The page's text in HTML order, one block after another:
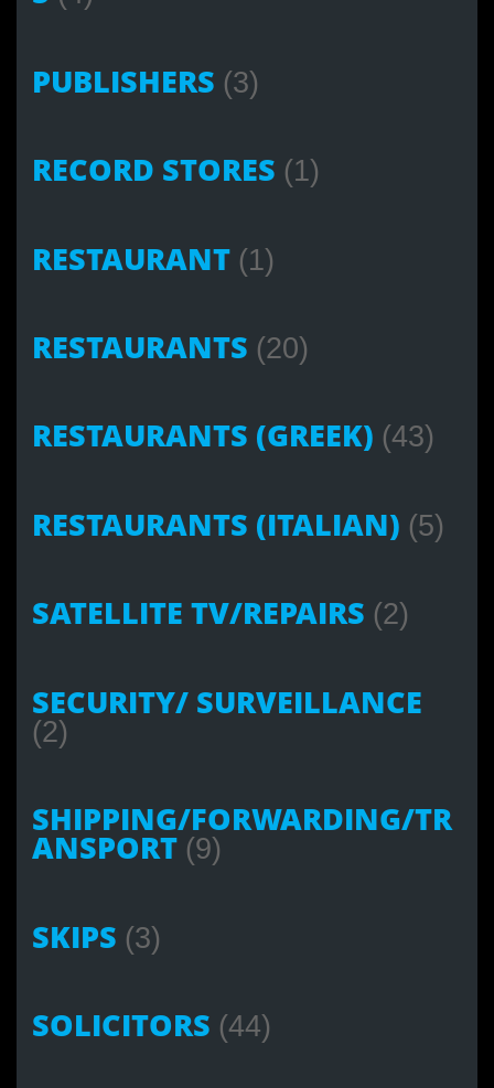
PUBLISHERS (3)
RECORD STORES (1)
RESTAURANT (1)
RESTAURANTS (20)
RESTAURANTS (GREEK) (43)
RESTAURANTS (ITALIAN) (5)
SATELLITE TV/REPAIRS (2)
SECURITY/ SURVEILLANCE
(2)
SHIPPING/FORWARDING/TR
ANSPORT (9)
SKIPS (3)
SOLICITORS (44)